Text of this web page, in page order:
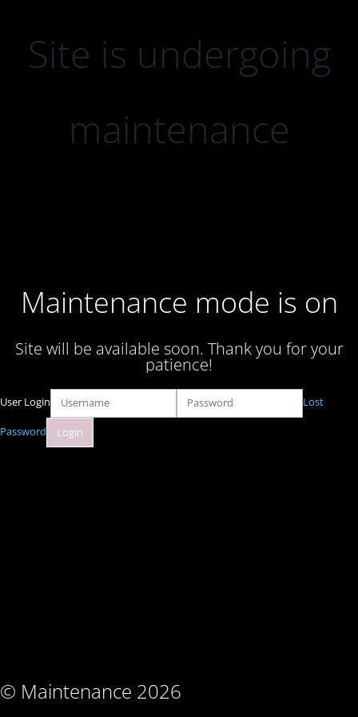
Site is undergoing
maintenance
Maintenance mode is on
Site will be available soon. Thank you for your
patience!
© Maintenance 2026
User Login Lost
Password